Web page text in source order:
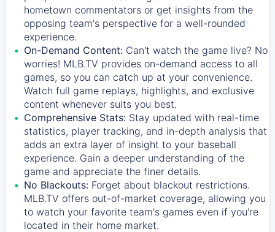
hometown commentators or get insights from the
opposing team's perspective for a well-rounded
experience.
On-Demand Content: Can't watch the game live? No
worries! MLB.TV provides on-demand access to all
games, so you can catch up at your convenience.
Watch full game replays, highlights, and exclusive
content whenever suits you best.
Comprehensive Stats: Stay updated with real-time
statistics, player tracking, and in-depth analysis that
adds an extra layer of insight to your baseball
experience. Gain a deeper understanding of the
game and appreciate the finer details.
No Blackouts: Forget about blackout restrictions.
MLB.TV offers out-of-market coverage, allowing you
to watch your favorite team's games even if you're
located in their home market.